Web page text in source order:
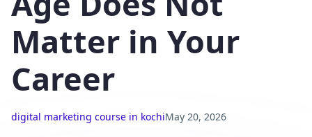
Matter in Your
Career
digital marketing course in kochiMay 20, 2026